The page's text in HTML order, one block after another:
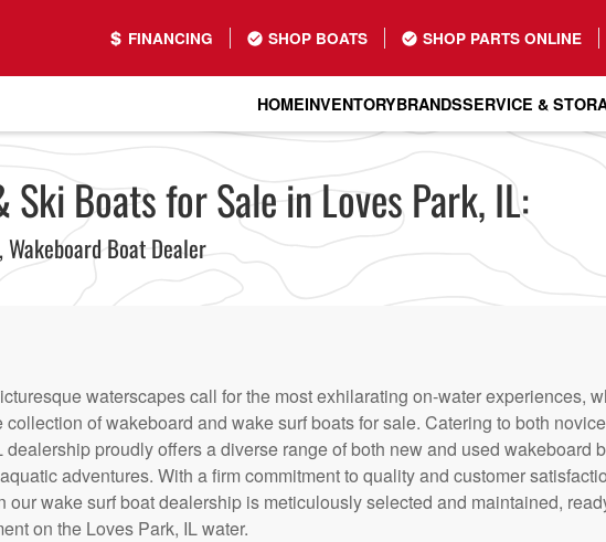
FINANCING SHOP BOATS SHOP PARTS ONLINE
HOMEINVENTORYBRANDSSERVICE &
Boats for Sale in Loves Park, IL:
Boat Dealer
waterscapes call for the most exhilarating on-water experiences,
of wakeboard and wake surf boats for sale. Catering to both
dealership proudly offers a diverse range of both new and used wakeboard
adventures. With a firm commitment to quality and customer
our wake surf boat dealership is meticulously selected and maintained,
on the Loves Park, IL water.